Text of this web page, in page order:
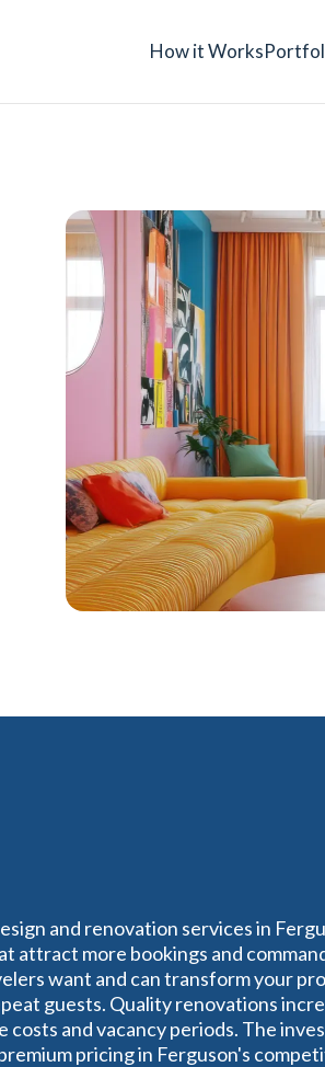
How it Works
and renovation services in
attract more bookings and
want and can transform your
guests. Quality renovations
costs and vacancy periods. The
pricing in Ferguson's